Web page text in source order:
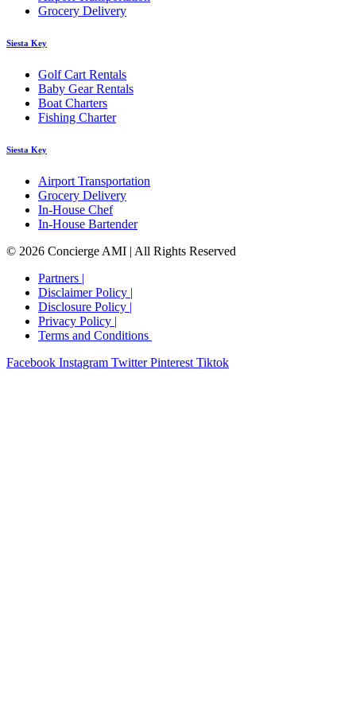
Grocery Delivery
Siesta Key
Golf Cart Rentals
Baby Gear Rentals
Boat Charters
Fishing Charter
Siesta Key
Airport Transportation
Grocery Delivery
In-House Chef
In-House Bartender
© 2026 Concierge AMI | All Rights Reserved
Partners |
Disclaimer Policy |
Disclosure Policy​ |
Privacy Policy​ |
Terms and Conditions ​
Facebook Instagram Twitter Pinterest Tiktok